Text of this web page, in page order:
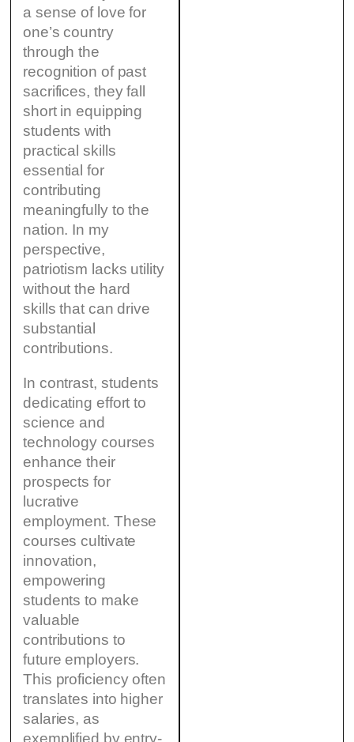
a sense of love for
one’s country
through the
recognition of past
sacrifices, they fall
short in equipping
students with
practical skills
essential for
contributing
meaningfully to the
nation. In my
perspective,
patriotism lacks utility
without the hard
skills that can drive
substantial
contributions.
In contrast, students
dedicating effort to
science and
technology courses
enhance their
prospects for
lucrative
employment. These
courses cultivate
innovation,
empowering
students to make
valuable
contributions to
future employers.
This proficiency often
translates into higher
salaries, as
exemplified by entry-